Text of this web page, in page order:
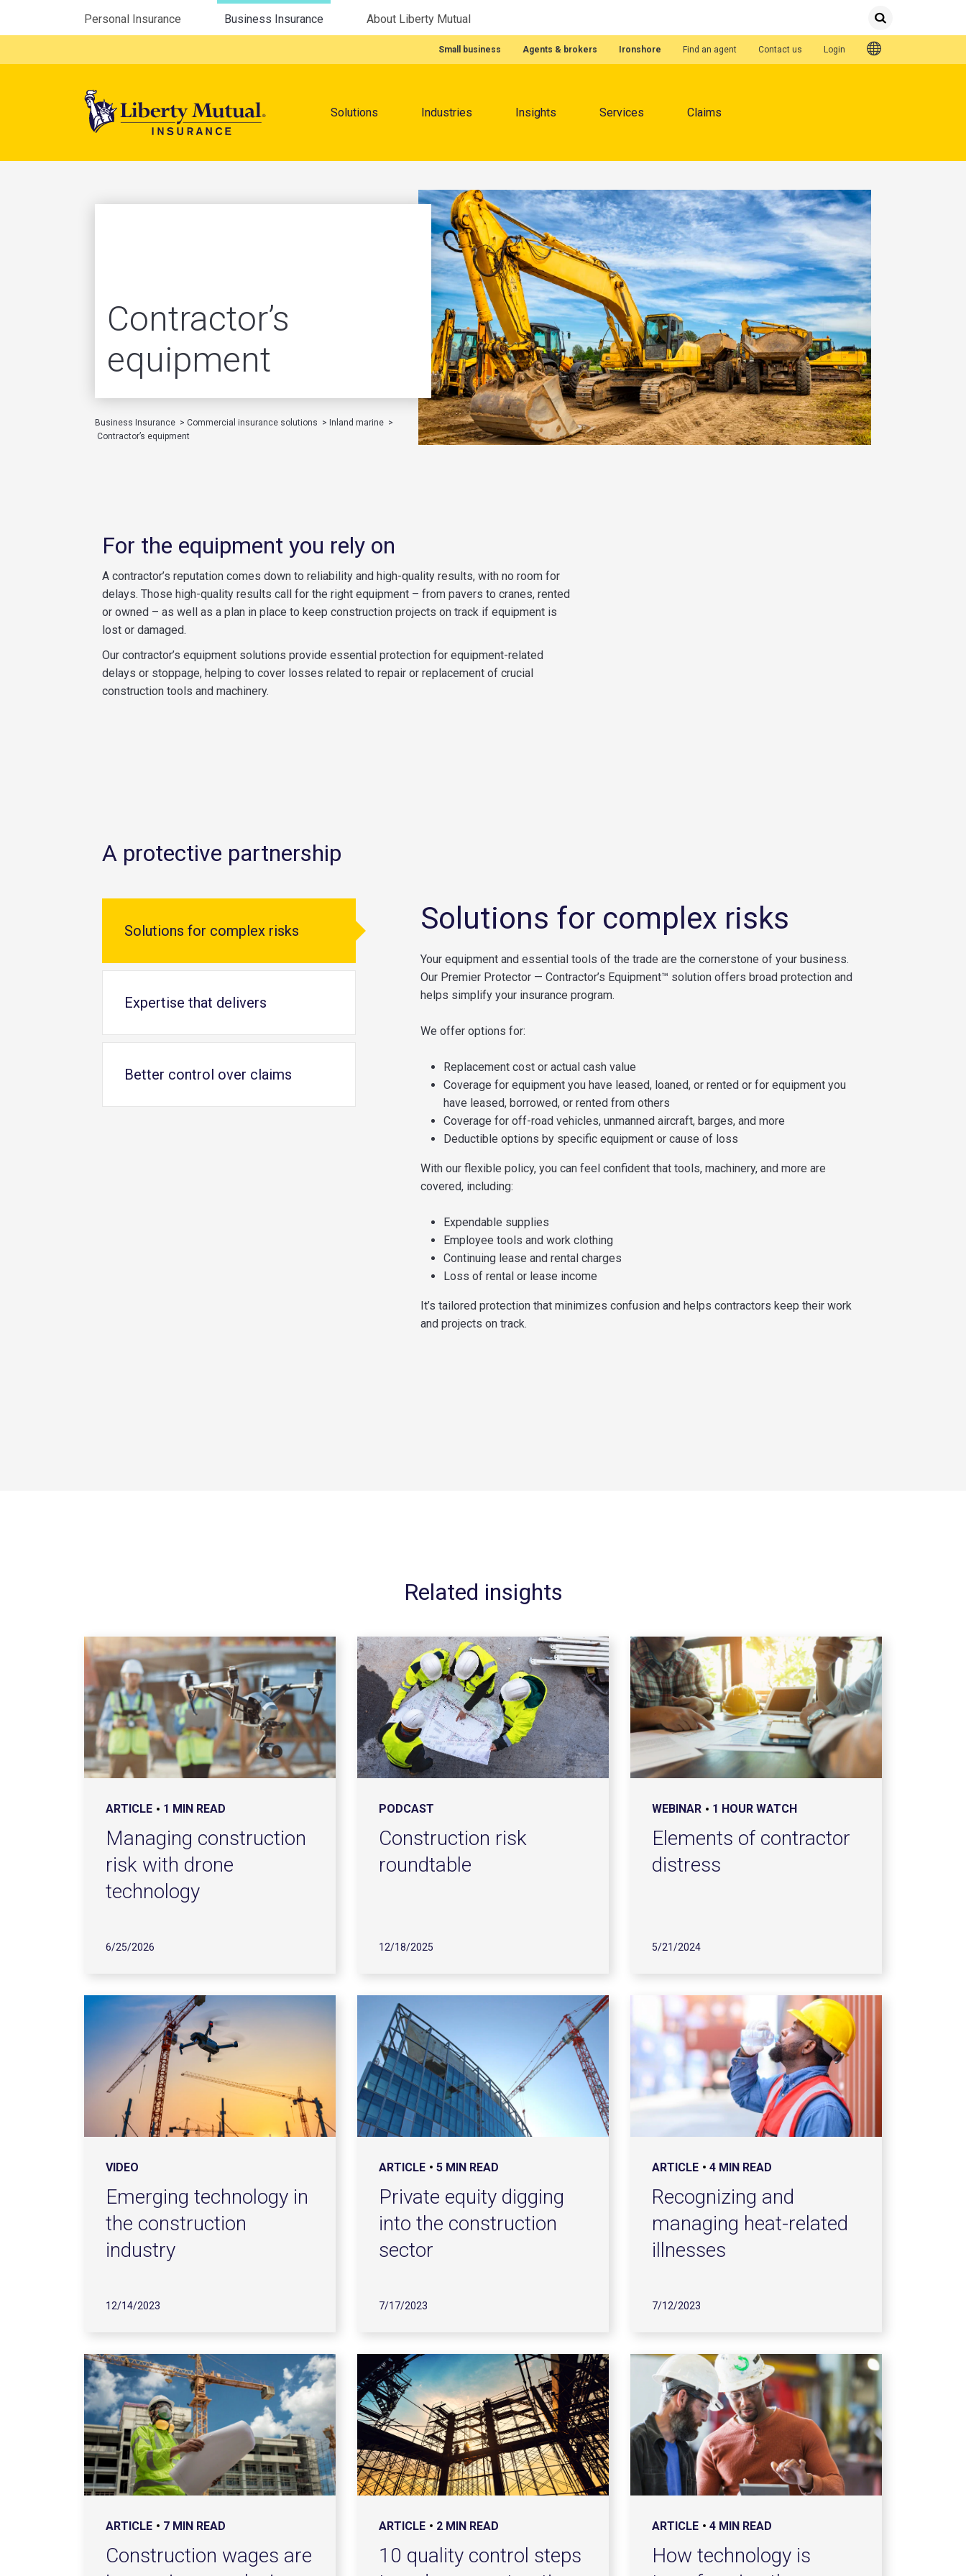
Personal Insurance Business Insurance About Liberty Mutual SearchSubmit
Featured Quick Links
Small business Agents & brokers Ironshore
Quick Links
Find an agent Contact us Login
Solutions Industries Insights Services Claims
Contractor’s
equipment
Business Insurance > Commercial insurance solutions > Inland marine >
Contractor’s equipment
For the equipment you rely on
A contractor’s reputation comes down to reliability and high-quality results, with no room for
delays. Those high-quality results call for the right equipment – from pavers to cranes, rented
or owned – as well as a plan in place to keep construction projects on track if equipment is
lost or damaged.
Our contractor’s equipment solutions provide essential protection for equipment-related
delays or stoppage, helping to cover losses related to repair or replacement of crucial
construction tools and machinery.
A protective partnership
Solutions for complex risks
Expertise that delivers
Better control over claims
Solutions for complex risks
Your equipment and essential tools of the trade are the cornerstone of your business.
Our Premier Protector — Contractor’s Equipment™ solution offers broad protection and
helps simplify your insurance program.
We offer options for:
Replacement cost or actual cash value
Coverage for equipment you have leased, loaned, or rented or for equipment you
have leased, borrowed, or rented from others
Coverage for off-road vehicles, unmanned aircraft, barges, and more
Deductible options by specific equipment or cause of loss
With our flexible policy, you can feel confident that tools, machinery, and more are
covered, including:
Expendable supplies
Employee tools and work clothing
Continuing lease and rental charges
Loss of rental or lease income
It’s tailored protection that minimizes confusion and helps contractors keep their work
and projects on track.
Related insights
ARTICLE 1 MIN READ
Managing construction
risk with drone
technology
6/25/2026
PODCAST
Construction risk
roundtable
12/18/2025
WEBINAR 1 HOUR WATCH
Elements of contractor
distress
5/21/2024
VIDEO
Emerging technology in
the construction
industry
12/14/2023
ARTICLE 5 MIN READ
Private equity digging
into the construction
sector
7/17/2023
ARTICLE 4 MIN READ
Recognizing and
managing heat-related
illnesses
7/12/2023
ARTICLE 7 MIN READ
Construction wages are
ARTICLE 2 MIN READ
10 quality control steps
ARTICLE 4 MIN READ
How technology is